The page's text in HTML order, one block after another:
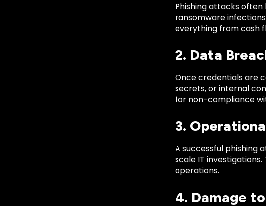
Phishing attacks
ransomware
everything from cash
2. Data
Once credentials are
secrets, or internal
for non-compliance
3.
A successful phishing
scale IT
operations.
4. Damage